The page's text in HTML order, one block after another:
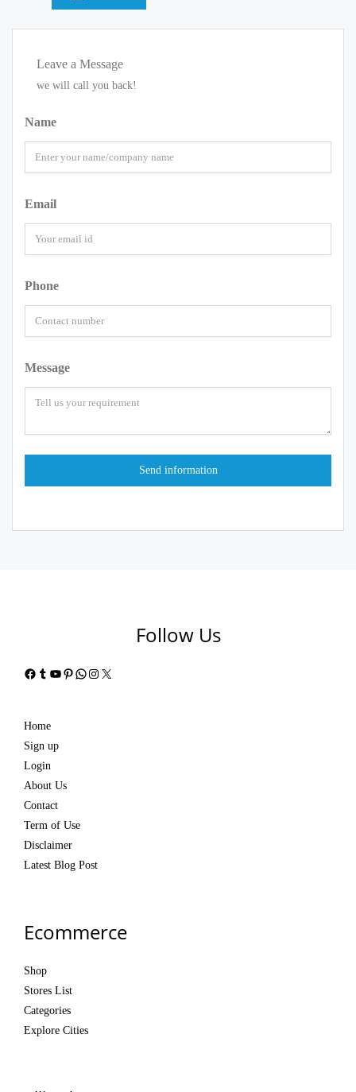
Leave a Message
we will call you back!
Name
Email
Phone
Message
Follow Us
Facebook
Tumblr
YouTube
Pinterest
WhatsApp
Instagram
X
Home
Sign up
Login
About Us
Contact
Term of Use
Disclaimer
Latest Blog Post
Ecommerce
Shop
Stores List
Categories
Explore Cities